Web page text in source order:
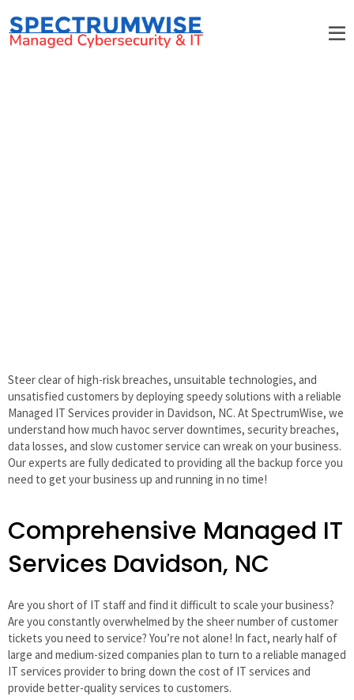
Steer clear of high-risk breaches, unsuitable technologies, and
unsatisfied customers by deploying speedy solutions with a reliable
Managed IT Services provider in Davidson, NC. At SpectrumWise, we
understand how much havoc server downtimes, security breaches,
data losses, and slow customer service can wreak on your business.
Our experts are fully dedicated to providing all the backup force you
need to get your business up and running in no time!
Comprehensive Managed IT
Services Davidson, NC
Are you short of IT staff and find it difficult to scale your business?
Are you constantly overwhelmed by the sheer number of customer
tickets you need to service? You’re not alone! In fact, nearly half of
large and medium-sized companies plan to turn to a reliable managed
IT services provider to bring down the cost of IT services and
provide better-quality services to customers.